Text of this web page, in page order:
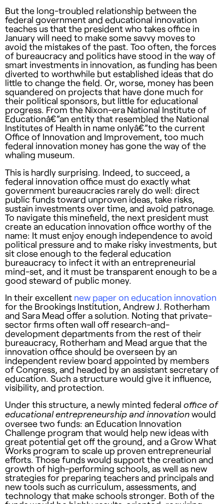
But the long-troubled relationship between the
federal government and educational innovation
teaches us that the president who takes office in
January will need to make some savvy moves to
avoid the mistakes of the past. Too often, the forces
of bureaucracy and politics have stood in the way of
smart investments in innovation, as funding has been
diverted to worthwhile but established ideas that do
little to change the field. Or, worse, money has been
squandered on projects that have done much for
their political sponsors, but little for educational
progress. From the Nixon-era National Institute of
Educationâ€”an entity that resembled the National
Institutes of Health in name onlyâ€”to the current
Office of Innovation and Improvement, too much
federal innovation money has gone the way of the
whaling museum.
This is hardly surprising. Indeed, to succeed, a
federal innovation office must do exactly what
government bureaucracies rarely do well: direct
public funds toward unproven ideas, take risks,
sustain investments over time, and avoid patronage.
To navigate this minefield, the next president must
create an education innovation office worthy of the
name: It must enjoy enough independence to avoid
political pressure and to make risky investments, but
sit close enough to the federal education
bureaucracy to infect it with an entrepreneurial
mind-set, and it must be transparent enough to be a
good steward of public money.
In their excellent new paper on education innovation
for the Brookings Institution, Andrew J. Rotherham
and Sara Mead offer a solution. Noting that private-
sector firms often wall off research-and-
development departments from the rest of their
bureaucracy, Rotherham and Mead argue that the
innovation office should be overseen by an
independent review board appointed by members
of Congress, and headed by an assistant secretary of
education. Such a structure would give it influence,
visibility, and protection.
Under this structure, a newly minted federal office of
educational entrepreneurship and innovationwould
oversee two funds: an Education Innovation
Challenge program that would help new ideas with
great potential get off the ground, and a Grow What
Works program to scale up proven entrepreneurial
efforts. Those funds would support the creation and
growth of high-performing schools, as well as new
strategies for preparing teachers and principals and
new tools such as curriculum, assessments, and
technology that make schools stronger. Both of the